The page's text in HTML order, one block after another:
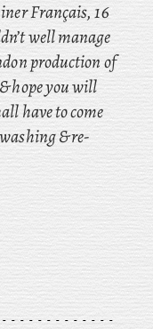
Français, 16
well manage
production of
hope you will
have to come
& re-